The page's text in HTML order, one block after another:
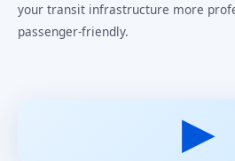
your transit infrastructure more
passenger-friendly.
▶